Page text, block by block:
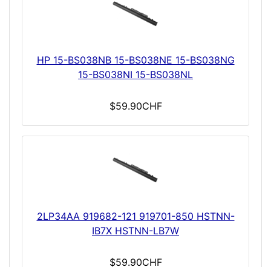
HP 15-BS038NB 15-BS038NE 15-BS038NG
15-BS038NI 15-BS038NL
$59.90CHF
2LP34AA 919682-121 919701-850 HSTNN-
IB7X HSTNN-LB7W
$59.90CHF